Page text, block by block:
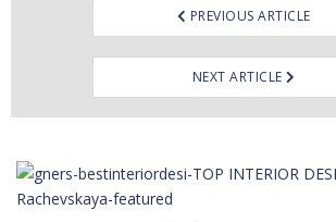
PREVIOUS ARTICLE
NEXT ARTICLE